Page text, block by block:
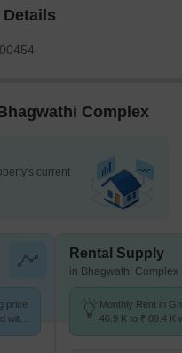
Complex
current
price
with
Rental Supply
in Bhagwathi Complex
Monthly Rent in
46.9 K to ₹ 89.4 K